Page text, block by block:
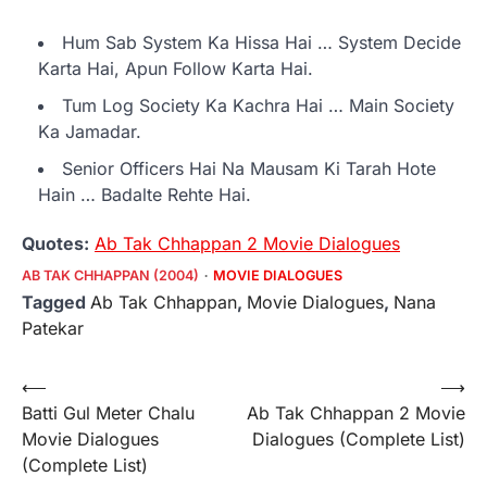
Hum Sab System Ka Hissa Hai … System Decide
Karta Hai, Apun Follow Karta Hai.
Tum Log Society Ka Kachra Hai … Main Society
Ka Jamadar.
Senior Officers Hai Na Mausam Ki Tarah Hote
Hain … Badalte Rehte Hai.
Quotes: Ab Tak Chhappan 2 Movie Dialogues
AB TAK CHHAPPAN (2004) MOVIE DIALOGUES
Tagged Ab Tak Chhappan, Movie Dialogues, Nana
Patekar
Post
navigation
⟵
Batti Gul Meter Chalu
Movie Dialogues
(Complete List)
Ab Tak Chhappan 2 Movie
Dialogues (Complete List)
⟶